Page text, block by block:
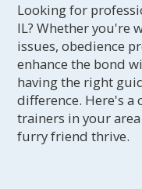
Looking for
IL? Whether you're
issues, obedience
enhance the bond
having the right
difference. Here's
trainers in your
furry friend thrive.